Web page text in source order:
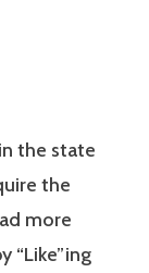
the state
the
more
“Like”ing